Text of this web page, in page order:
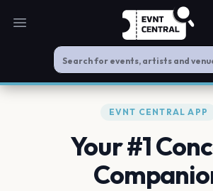
Open main menu
EVNT CENTRAL APP
Your #1